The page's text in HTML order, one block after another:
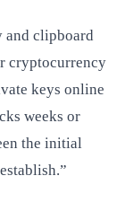
and clipboard
cryptocurrency
keys online
weeks or
the initial